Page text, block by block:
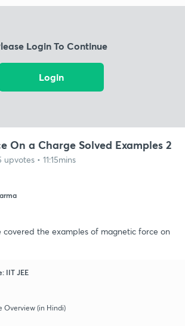
Login To Continue
Login
On a Charge Solved Examples 2
• 11:15mins
covered the examples of magnetic force on
IIT JEE
Overview (in Hindi)